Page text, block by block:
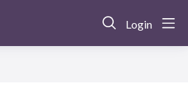
Login